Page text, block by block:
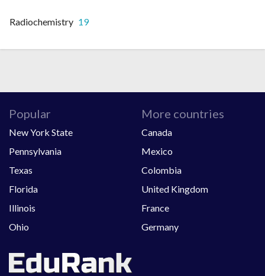
Radiochemistry 19
Popular
New York State
Pennsylvania
Texas
Florida
Illinois
Ohio
More countries
Canada
Mexico
Colombia
United Kingdom
France
Germany